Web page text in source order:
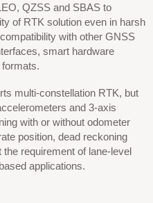
QZSS and SBAS to
of RTK solution even in harsh
with other GNSS
smart hardware
multi-constellation RTK, but
and 3-axis
with or without odometer
position, dead reckoning
requirement of lane-level
applications.